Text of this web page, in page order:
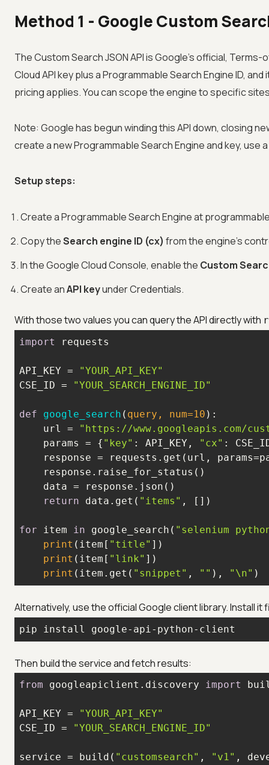
Method 1 - Google Custom
The Custom Search JSON API is Google's official,
Cloud API key plus a Programmable Search Engine ID,
pricing applies. You can scope the engine to specific
Note: Google has begun winding this API down, closing
create a new Programmable Search Engine and key, use
Setup steps:
Create a Programmable Search Engine at
Copy theSearch engine ID (cx) from the engine's
In the Google Cloud Console, enable the Custom
Create anAPI keyunder Credentials.
With those two values you can query the API directly with
import
API_KEY =
"YOUR_API_KEY"
CSE_ID =
"YOUR_SEARCH_ENGINE_ID"
def google_search ( query, num=10 ):
    url =
"https://www.googleapis.com/
    params = {
"key" : API_KEY, "cx" :
response = requests.get(url,
return data.get( "items"
for item in google_search( "selenium
print (item[ "title"
print (item[ "link"
print (item.get( "snippet" , "" ), "\n" )
Alternatively, use the official Google client library. Install
pip install google-api-python-client
Then build the service and fetch results:
from googleapiclient.discovery import
API_KEY =
"YOUR_API_KEY"
CSE_ID =
"YOUR_SEARCH_ENGINE_ID"
service = build( "customsearch" ,
"v1"